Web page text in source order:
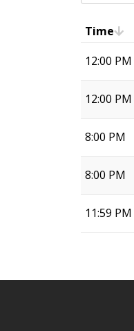
Time
12:00 PM
12:00 PM
8:00 PM
8:00 PM
11:59 PM